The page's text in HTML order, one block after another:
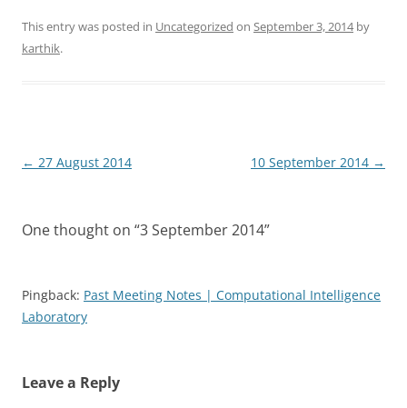
This entry was posted in Uncategorized on September 3, 2014by
karthik.
Post
← 27 August 2014 10 September 2014 →
One thought on “3 September 2014”
Pingback: Past Meeting Notes | Computational Intelligence
Laboratory
Leave a Reply